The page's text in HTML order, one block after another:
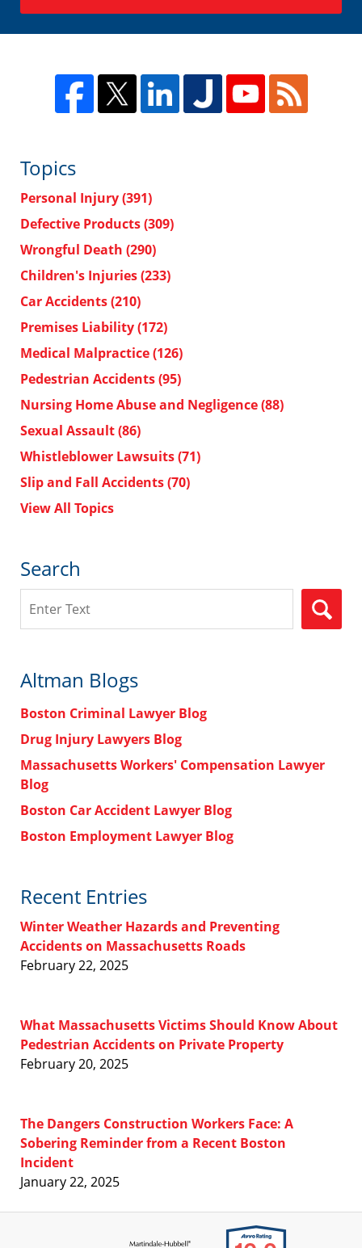
Topics
Personal Injury(391)
Defective Products(309)
Wrongful Death (290)
Children's Injuries(233)
Car Accidents(210)
Premises Liability(172)
Medical Malpractice(126)
Pedestrian Accidents(95)
Nursing Home Abuse and Negligence(88)
Sexual Assault(86)
Whistleblower Lawsuits(71)
Slip and Fall Accidents(70)
View All Topics
Search
Altman Blogs
Boston Criminal Lawyer Blog
Drug Injury Lawyers Blog
Massachusetts Workers' Compensation Lawyer
Blog
Boston Car Accident Lawyer Blog
Boston Employment Lawyer Blog
Recent Entries
Winter Weather Hazards and Preventing
Accidents on Massachusetts Roads
February 22, 2025
What Massachusetts Victims Should Know About
Pedestrian Accidents on Private Property
February 20, 2025
The Dangers Construction Workers Face: A
Sobering Reminder from a Recent Boston
Incident
January 22, 2025